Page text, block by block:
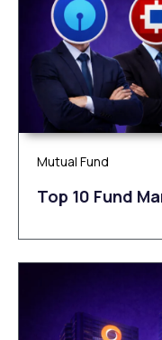
Mutual Fund
Top 10 Fund